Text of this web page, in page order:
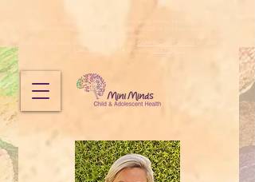
If you need immediate emergency support, call 000 or visit your nearest emergency
department.
CAMHS Crisis Connect
or another